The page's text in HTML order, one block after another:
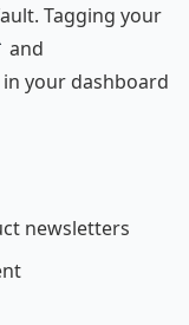
Tagging your
and
your dashboard
newsletters